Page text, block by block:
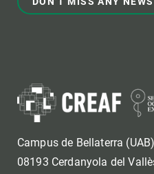
Campus de Bellaterra
08193 Cerdanyola del